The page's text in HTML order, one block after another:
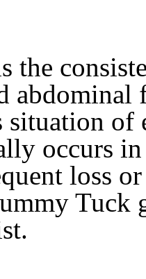
the
of
occurs
loss
Tuck